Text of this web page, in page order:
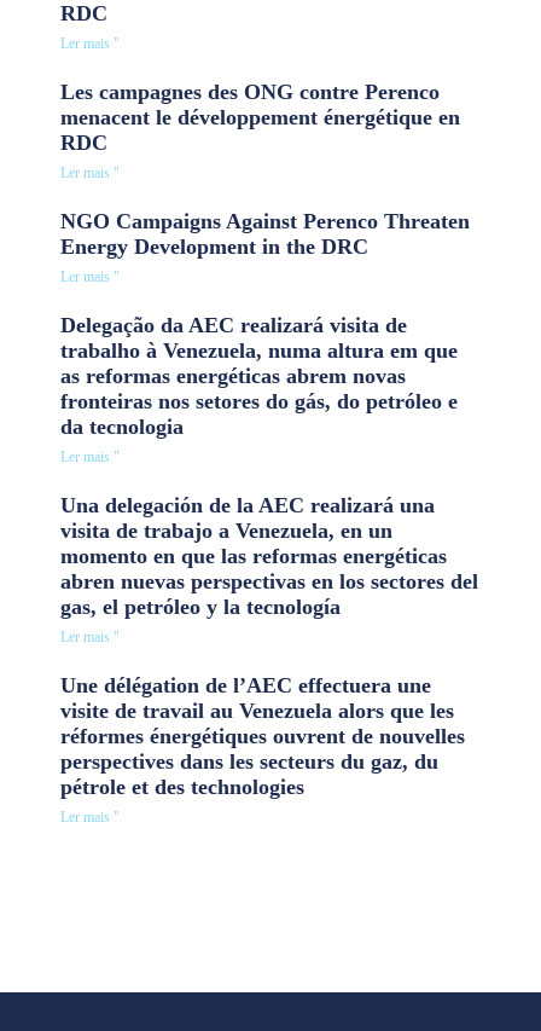
RDC
Ler mais "
Les campagnes des ONG contre Perenco
menacent le développement énergétique en
RDC
Ler mais "
NGO Campaigns Against Perenco Threaten
Energy Development in the DRC
Ler mais "
Delegação da AEC realizará visita de
trabalho à Venezuela, numa altura em que
as reformas energéticas abrem novas
fronteiras nos setores do gás, do petróleo e
da tecnologia
Ler mais "
Una delegación de la AEC realizará una
visita de trabajo a Venezuela, en un
momento en que las reformas energéticas
abren nuevas perspectivas en los sectores del
gas, el petróleo y la tecnología
Ler mais "
Une délégation de l’AEC effectuera une
visite de travail au Venezuela alors que les
réformes énergétiques ouvrent de nouvelles
perspectives dans les secteurs du gaz, du
pétrole et des technologies
Ler mais "